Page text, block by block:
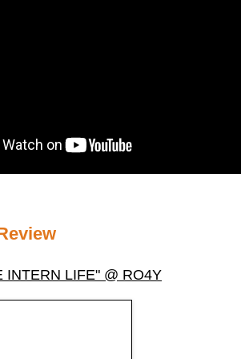
INTERN LIFE" @ RO4Y